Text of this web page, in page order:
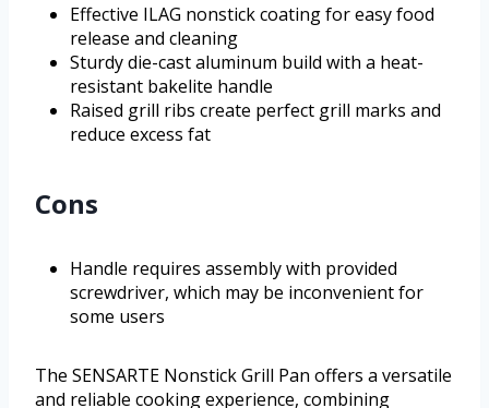
Effective ILAG nonstick coating for easy food
release and cleaning
Sturdy die-cast aluminum build with a heat-
resistant bakelite handle
Raised grill ribs create perfect grill marks and
reduce excess fat
Cons
Handle requires assembly with provided
screwdriver, which may be inconvenient for
some users
The SENSARTE Nonstick Grill Pan offers a versatile
and reliable cooking experience, combining